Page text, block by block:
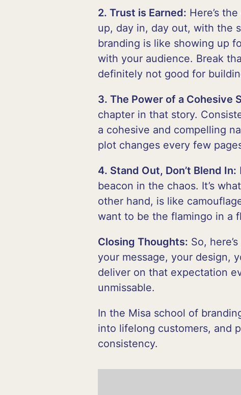
2. Trust is Earned: Here’s
up, day in, day out, with the
branding is like showing up
with your audience. Break
definitely not good for
3. The Power of a Cohesive
chapter in that story.
a cohesive and compelling
plot changes every few
4. Stand Out, Don’t Blend In:
beacon in the chaos. It’s
other hand, is like
want to be the flamingo in a
Closing Thoughts: So,
your message, your design,
deliver on that expectation
unmissable.
In the Misa school of
into lifelong customers, and
consistency.